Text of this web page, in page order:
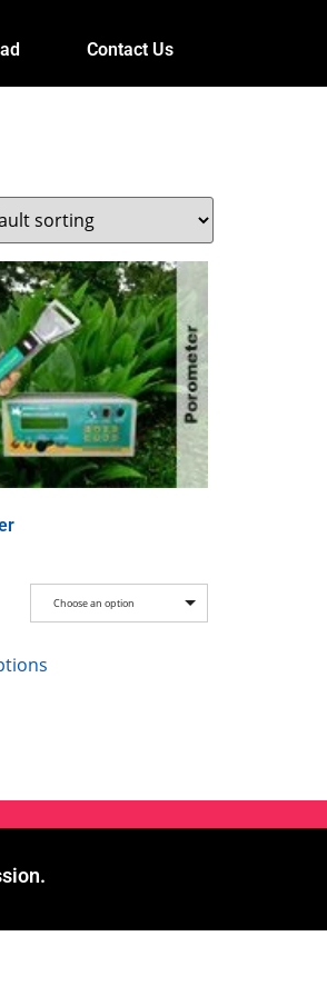
Contact Us
Choose an option